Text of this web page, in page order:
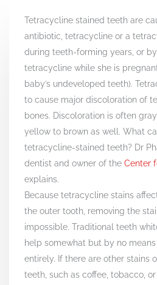
Tetracycline stained teeth are
antibiotic, tetracycline or a
during teeth-forming years, or
tetracycline while she is
baby’s undeveloped teeth).
to cause major discoloration of
bones. Discoloration is often
yellow to brown as well. What
tetracycline-stained teeth? Dr
dentist and owner of the Center
explains.
Because tetracycline stains
the outer tooth, removing the
impossible. Traditional teeth
help somewhat but by no
entirely. If there are other stains
teeth, such as coffee, tobacco,